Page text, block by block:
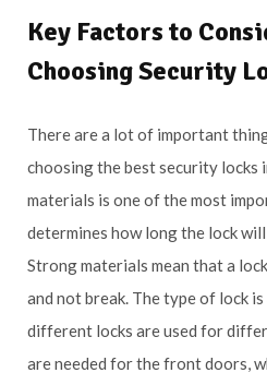
Key Factors to
Choosing Security
There are a lot of important
choosing the best security locks
materials is one of the most
determines how long the lock
Strong materials mean that a
and not break. The type of lock
different locks are used for
are needed for the front doors,